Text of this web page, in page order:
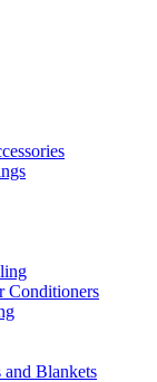
Conditioners
and Blankets